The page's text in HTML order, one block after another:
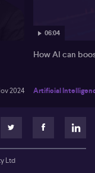
2024
06:04
How AI can
Artificial
Ltd